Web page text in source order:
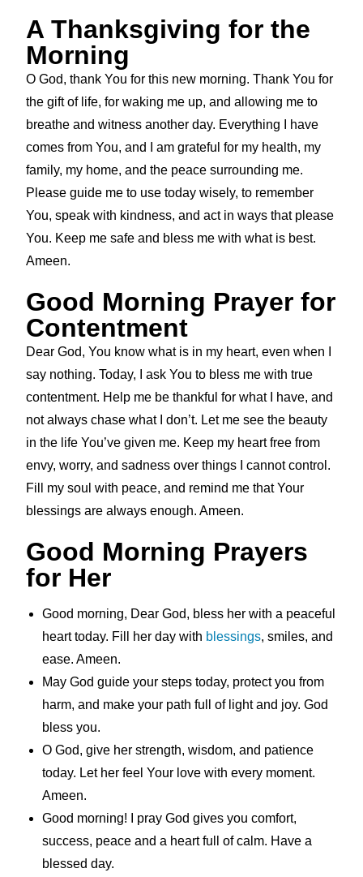
A Thanksgiving for the
Morning
O God, thank You for this new morning. Thank You for
the gift of life, for waking me up, and allowing me to
breathe and witness another day. Everything I have
comes from You, and I am grateful for my health, my
family, my home, and the peace surrounding me.
Please guide me to use today wisely, to remember
You, speak with kindness, and act in ways that please
You. Keep me safe and bless me with what is best.
Ameen.
Good Morning Prayer for
Contentment
Dear God, You know what is in my heart, even when I
say nothing. Today, I ask You to bless me with true
contentment. Help me be thankful for what I have, and
not always chase what I don’t. Let me see the beauty
in the life You’ve given me. Keep my heart free from
envy, worry, and sadness over things I cannot control.
Fill my soul with peace, and remind me that Your
blessings are always enough. Ameen.
Good Morning Prayers
for Her
Good morning, Dear God, bless her with a peaceful
heart today. Fill her day with blessings, smiles, and
ease. Ameen.
May God guide your steps today, protect you from
harm, and make your path full of light and joy. God
bless you.
O God, give her strength, wisdom, and patience
today. Let her feel Your love with every moment.
Ameen.
Good morning! I pray God gives you comfort,
success, peace and a heart full of calm. Have a
blessed day.